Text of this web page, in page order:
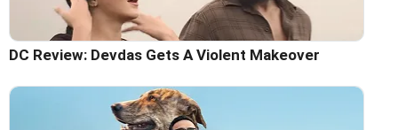
DC Review: Devdas Gets A Violent Makeover